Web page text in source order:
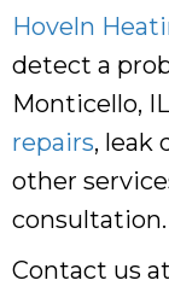
Hoveln
detect a
Monticello,
repairs, leak
other
consultation.
Contact us at